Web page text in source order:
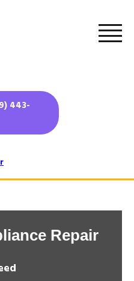
443-
Repair